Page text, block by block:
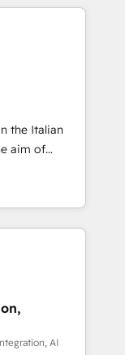
CRMs
75+ full Hub
Clients
✨
visitors for a
conversion
Award 🏆
AVA Digital
CRM
the Italian
aim of
by
integrating
from CRM
sales
and meet
AI